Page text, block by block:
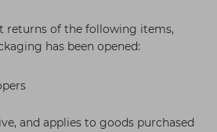
returns of the following items,
has been opened:
and applies to goods purchased